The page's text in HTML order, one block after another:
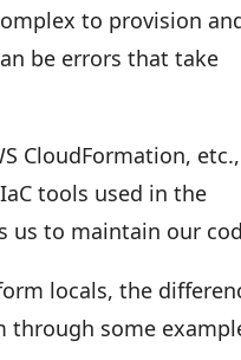
to provision
be errors that take
CloudFormation,
tools used in the
us to maintain our
locals, the
through some